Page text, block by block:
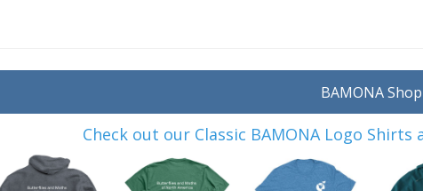
BAMONA Shop
Check out our Classic BAMONA Logo Shirts